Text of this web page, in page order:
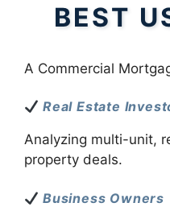
BEST
A Commercial
Real Estate
Analyzing multi-unit,
property deals.
Business Owners